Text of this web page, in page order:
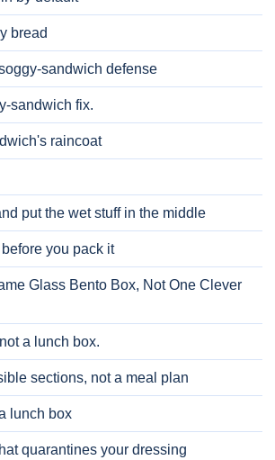
bread
sandwich defense
sandwich fix.
raincoat
put the wet stuff in the middle
you pack it
Glass Bento Box, Not One Clever
a lunch box.
sections, not a meal plan
lunch box
quarantines your dressing